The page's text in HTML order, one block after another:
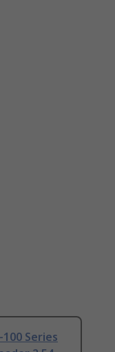
Series